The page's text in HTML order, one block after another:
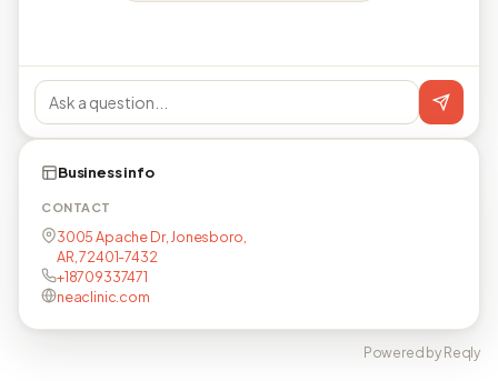
Business info
CONTACT
3005 Apache Dr, Jonesboro,
AR, 72401-7432
+18709337471
neaclinic.com
Powered by Reqly